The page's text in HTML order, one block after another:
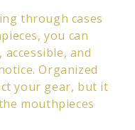
through cases
you can
and
Organized
your gear, but it
mouthpieces